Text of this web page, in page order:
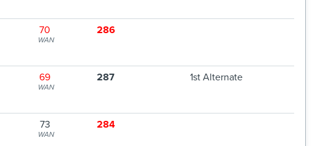
70
WAN
286
69
WAN
287 1st Alternate
73
WAN
284